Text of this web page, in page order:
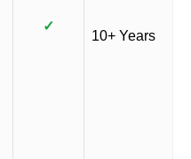
✓
10+ Years